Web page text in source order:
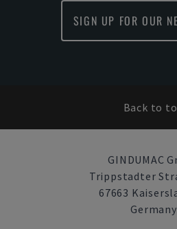
SIGN UP FOR OUR
Back to
GINDUMAC
Trippstadter
67663
Germany